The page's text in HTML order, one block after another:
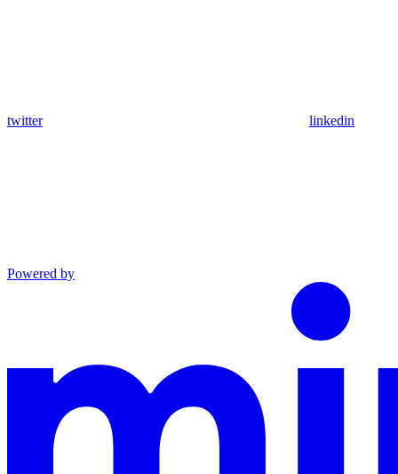
twitter linkedin
Powered by